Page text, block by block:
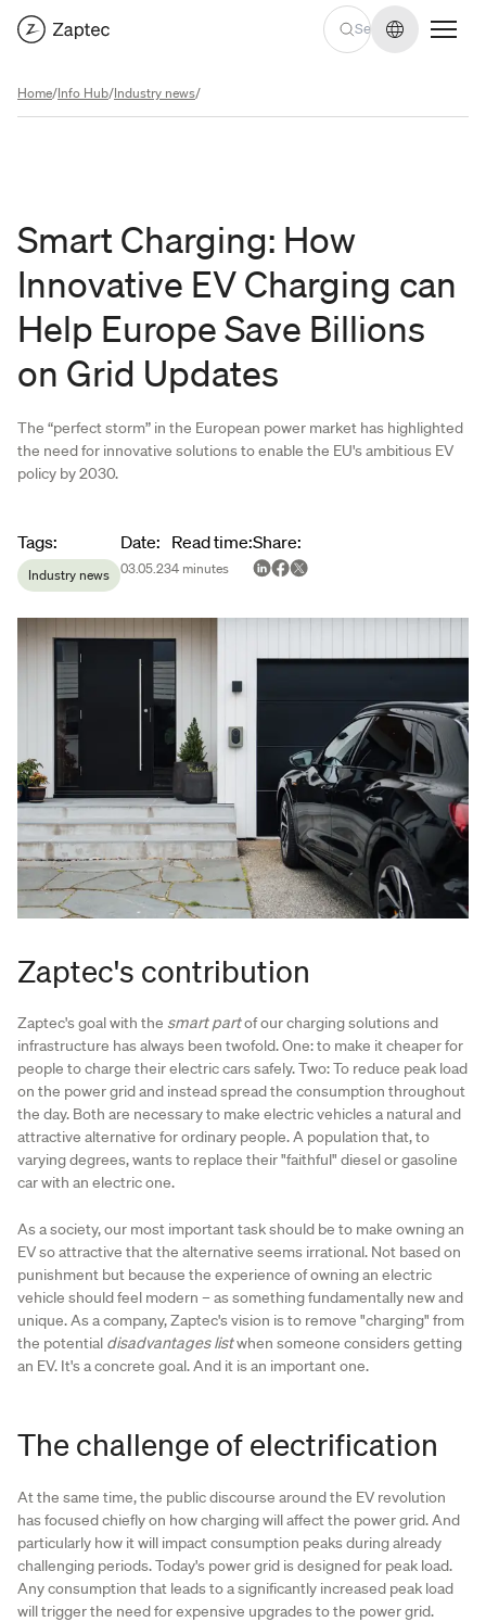
Change
Home/Info Hub/Industry news/
Smart Charging: How
Innovative EV Charging can
Help Europe Save Billions
on Grid Updates
The “perfect storm” in the European power market has highlighted
the need for innovative solutions to enable the EU's ambitious EV
policy by 2030.
Article metadata
Tags:
Industry news
Date:
03.05.23
Read time:
4 minutes
Share:
Zaptec's contribution
Zaptec's goal with the smart partof our charging solutions and
infrastructure has always been twofold. One: to make it cheaper for
people to charge their electric cars safely. Two: To reduce peak load
on the power grid and instead spread the consumption throughout
the day. Both are necessary to make electric vehicles a natural and
attractive alternative for ordinary people. A population that, to
varying degrees, wants to replace their "faithful" diesel or gasoline
car with an electric one.
As a society, our most important task should be to make owning an
EV so attractive that the alternative seems irrational. Not based on
punishment but because the experience of owning an electric
vehicle should feel modern – as something fundamentally new and
unique. As a company, Zaptec's vision is to remove "charging" from
the potential disadvantages listwhen someone considers getting
an EV. It's a concrete goal. And it is an important one.
The challenge of electrification
At the same time, the public discourse around the EV revolution
has focused chiefly on how charging will affect the power grid. And
particularly how it will impact consumption peaks during already
challenging periods. Today's power grid is designed for peak load.
Any consumption that leads to a significantly increased peak load
will trigger the need for expensive upgrades to the power grid.